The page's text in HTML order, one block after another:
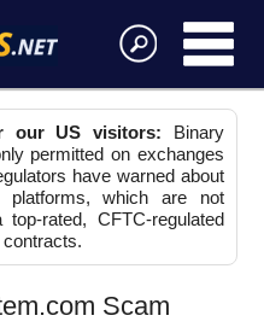
our US visitors: Binary
permitted on exchanges
have warned about
which are not
rated, CFTC-regulated
Scam